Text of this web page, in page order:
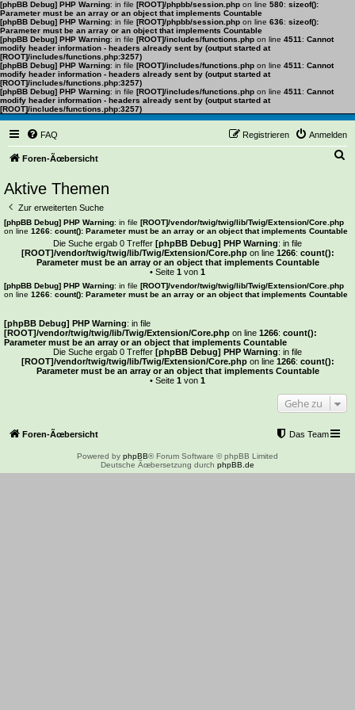
[phpBB Debug] PHP Warning: in file [ROOT]/phpbb/session.php on line 580: sizeof():
Parameter must be an array or an object that implements Countable
[phpBB Debug] PHP Warning: in file [ROOT]/phpbb/session.php on line 636: sizeof():
Parameter must be an array or an object that implements Countable
[phpBB Debug] PHP Warning: in file [ROOT]/includes/functions.php on line 4511 : Cannot
modify header information - headers already sent by (output started at
[ROOT]/includes/functions.php:3257)
[phpBB Debug] PHP Warning: in file [ROOT]/includes/functions.php on line 4511 : Cannot
modify header information - headers already sent by (output started at
[ROOT]/includes/functions.php:3257)
[phpBB Debug] PHP Warning: in file [ROOT]/includes/functions.php on line 4511 : Cannot
modify header information - headers already sent by (output started at
[ROOT]/includes/functions.php:3257)
FAQ Anmelden
Registrieren
Foren-Ãœbersicht
e
Aktive Themen
Zur erweiterten Suche
[phpBB Debug] PHP Warning: in file [ROOT]/vendor/twig/twig/lib/Twig/Extension/Core.php
on line 1266: count(): Parameter must be an array or an object that implements Countable
Die Suche ergab 0 Treffer [phpBB Debug] PHP Warning: in file
[ROOT]/vendor/twig/twig/lib/Twig/Extension/Core.phpon line 1266: count():
Parameter must be an array or an object that implements Countable
• Seite 1 von 1
[phpBB Debug] PHP Warning: in file [ROOT]/vendor/twig/twig/lib/Twig/Extension/Core.php
on line 1266: count(): Parameter must be an array or an object that implements Countable
[phpBB Debug] PHP Warning: in file
[ROOT]/vendor/twig/twig/lib/Twig/Extension/Core.php on line 1266: count():
Parameter must be an array or an object that implements Countable
Die Suche ergab 0 Treffer [phpBB Debug] PHP Warning: in file
[ROOT]/vendor/twig/twig/lib/Twig/Extension/Core.phpon line 1266: count():
Parameter must be an array or an object that implements Countable
• Seite 1 von 1
Gehe zu
Foren-Ãœbersicht Das Team
Powered by phpBB® Forum Software © phpBB Limited
Deutsche Ãœbersetzung durch phpBB.de